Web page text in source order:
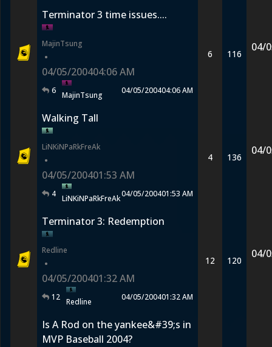
Terminator 3 time issues....
MajinTsung
•
04/05/200404:06 AM
6 MajinTsung 04/05/200404:06 AM
6 116
04/
Walking Tall
LiNKiNPaRkFreAk
•
04/05/200401:53 AM
4 LiNKiNPaRkFreAk04/05/200401:53 AM
4 136
04/
Terminator 3: Redemption
Redline
•
04/05/200401:32 AM
12 Redline 04/05/200401:32 AM
12 120
04/
Is A Rod on the yankee&#39;s in
MVP Baseball 2004?